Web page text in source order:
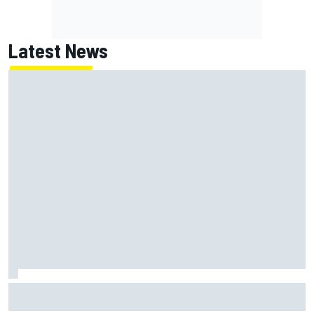
Latest News